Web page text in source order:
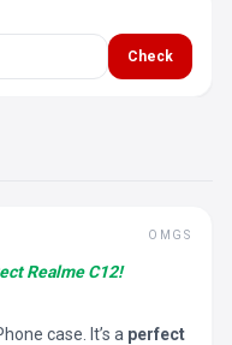
Check
OMGS
Realme C12!
case. It’s a perfect